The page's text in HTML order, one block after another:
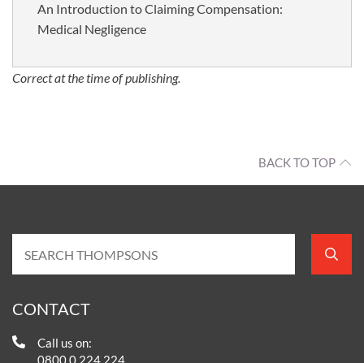
An Introduction to Claiming Compensation:
Medical Negligence
Correct at the time of publishing.
BACK TO TOP
CONTACT
Call us on:
0800 0 224 224